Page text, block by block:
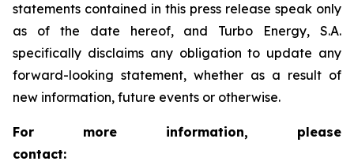
statements contained in this press release speak only
as of the date hereof, and Turbo Energy, S.A.
specifically disclaims any obligation to update any
forward-looking statement, whether as a result of
new information, future events or otherwise.
For more information, please
contact: